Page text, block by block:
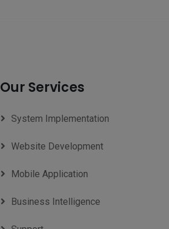
Our Services
System Implementation
Website Development
Mobile Application
Business Intelligence